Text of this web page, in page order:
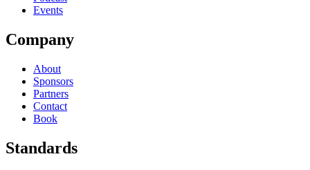
Events
Company
About
Sponsors
Partners
Contact
Book
Standards